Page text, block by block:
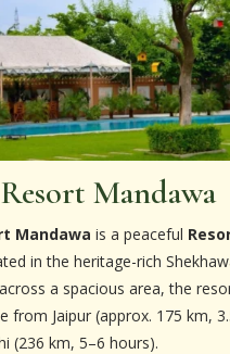
Mandawa
Mandawa is a peaceful
in the heritage-rich
a spacious area, the
from Jaipur (approx. 175 km,
(236 km, 5–6 hours).